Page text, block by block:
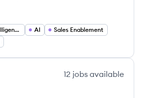
Conversation Intelligence AI
Sales Enablement
12 jobs available